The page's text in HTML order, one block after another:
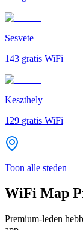
Sesvete
143 gratis WiFi
Keszthely
129 gratis WiFi
Toon alle steden
WiFi Map
Premium-leden